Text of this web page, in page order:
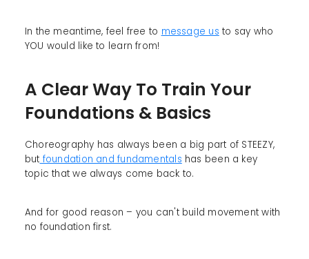
In the meantime, feel free to message us to say who
YOU would like to learn from!
A Clear Way To Train Your
Foundations & Basics
Choreography has always been a big part of STEEZY,
but foundation and fundamentals has been a key
topic that we always come back to.
And for good reason – you can't build movement with
no foundation first.